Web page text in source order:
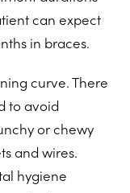
can expect
in braces.
curve. There
to avoid
or chewy
and wires.
hygiene